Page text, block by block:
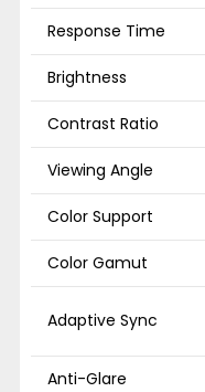
Response Time
Brightness
Contrast Ratio
Viewing Angle
Color Support
Color Gamut
Adaptive Sync
Anti-Glare